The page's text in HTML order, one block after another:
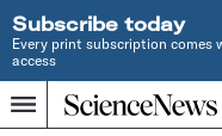
Subscribe today
Every print subscription comes
access
Menu
Home
INDEPENDENT